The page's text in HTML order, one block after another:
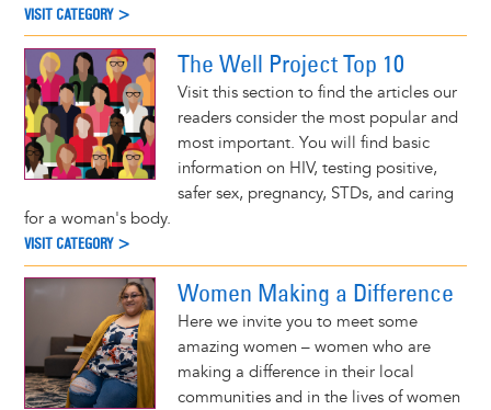
VISIT CATEGORY >
The Well Project Top 10
Visit this section to find the articles our
readers consider the most popular and
most important. You will find basic
information on HIV, testing positive,
safer sex, pregnancy, STDs, and caring
for a woman's body.
VISIT CATEGORY >
Women Making a Difference
Here we invite you to meet some
amazing women – women who are
making a difference in their local
communities and in the lives of women